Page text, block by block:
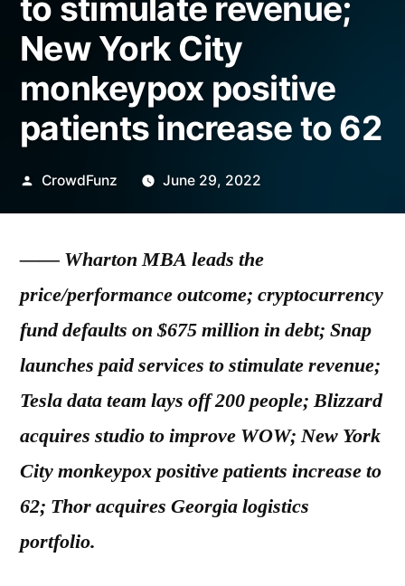
to stimulate revenue;
New York City
monkeypox positive
patients increase to 62
Posted
CrowdFunz June 29, 2022
—— Wharton MBA leads the
price/performance outcome; cryptocurrency
fund defaults on $675 million in debt; Snap
launches paid services to stimulate revenue;
Tesla data team lays off 200 people; Blizzard
acquires studio to improve WOW; New York
City monkeypox positive patients increase to
62; Thor acquires Georgia logistics
portfolio.